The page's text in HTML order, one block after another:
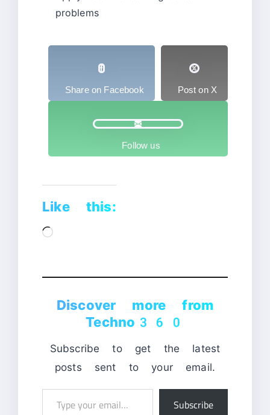
problems
Share on Facebook Post on X
Follow us
Like this:
Loading…
Discover more from
Techno360
Subscribe to get the latest
posts sent to your email.
Subscribe